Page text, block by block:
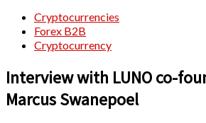
Cryptocurrencies
Forex B2B
Cryptocurrency
Interview with LUNO co-
Marcus Swanepoel